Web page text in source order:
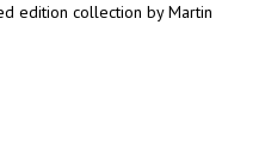
edition collection by Martin